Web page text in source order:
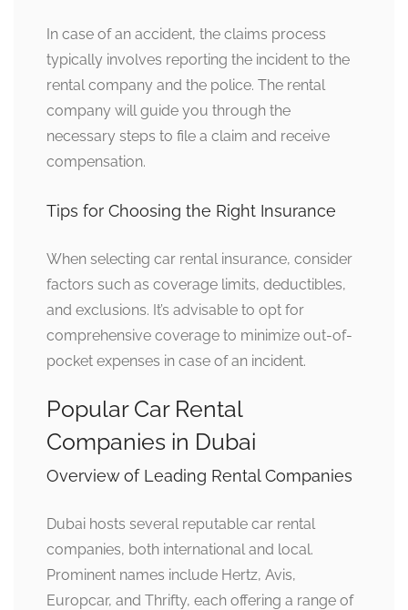
In case of an accident, the claims process
typically involves reporting the incident to the
rental company and the police. The rental
company will guide you through the
necessary steps to file a claim and receive
compensation.
Tips for Choosing the Right Insurance
When selecting car rental insurance, consider
factors such as coverage limits, deductibles,
and exclusions. It’s advisable to opt for
comprehensive coverage to minimize out-of-
pocket expenses in case of an incident.
Popular Car Rental
Companies in Dubai
Overview of Leading Rental Companies
Dubai hosts several reputable car rental
companies, both international and local.
Prominent names include Hertz, Avis,
Europcar, and Thrifty, each offering a range of